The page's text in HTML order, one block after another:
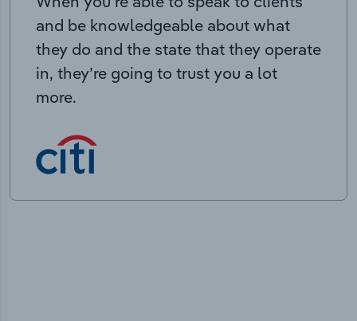
and be knowledgeable about what
they do and the state that they operate
in, they’re going to trust you a lot
more.